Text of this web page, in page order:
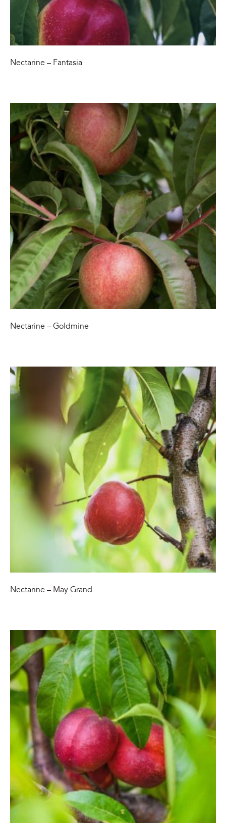
Nectarine – Fantasia
Nectarine – Goldmine
Nectarine – May Grand